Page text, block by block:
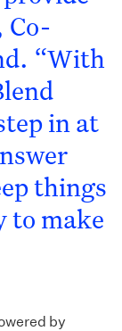
Co-
“With
in at
things
to make
by